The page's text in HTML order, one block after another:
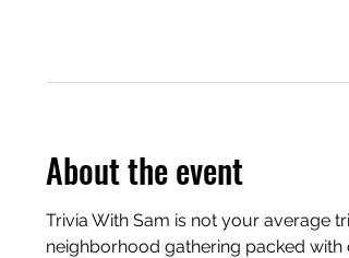
About the event
Trivia With Sam is not your average
neighborhood gathering packed